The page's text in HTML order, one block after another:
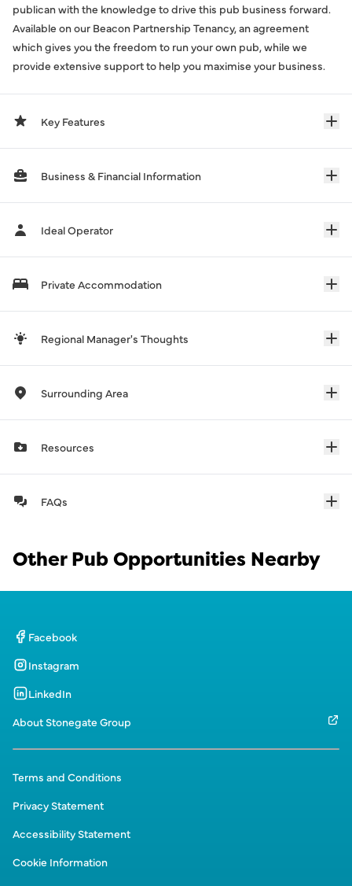
publican with the knowledge to drive this pub business forward.
Available on our Beacon Partnership Tenancy, an agreement
which gives you the freedom to run your own pub, while we
provide extensive support to help you maximise your business.
Key Features
Business & Financial Information
Ideal Operator
Private Accommodation
Regional Manager's Thoughts
Surrounding Area
Resources
FAQs
Other Pub Opportunities Nearby
Facebook
Instagram
LinkedIn
About Stonegate Group
Terms and Conditions
Privacy Statement
Accessibility Statement
Cookie Information